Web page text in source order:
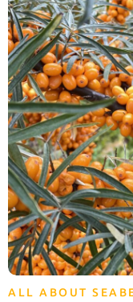
ALL ABOUT